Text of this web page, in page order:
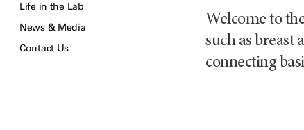
Life in the Lab
News & Media
Contact Us
Welcome to
such as breast
connecting